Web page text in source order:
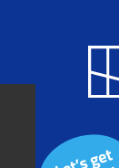
Blog